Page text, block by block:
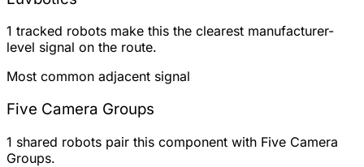
1 tracked robots make this the clearest manufacturer-
level signal on the route.
Most common adjacent signal
Five Camera Groups
1 shared robots pair this component with Five Camera
Groups.